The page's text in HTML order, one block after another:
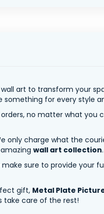
art to transform your
something for every style
no matter what you
only charge what the
wall art collection.
sure to provide your
gift, Metal Plate
take care of the rest!